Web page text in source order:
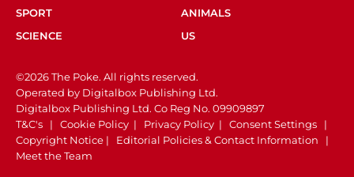
SPORT
ANIMALS
SCIENCE
US
©2026 The Poke. All rights reserved.
Operated by Digitalbox Publishing Ltd.
Digitalbox Publishing Ltd. Co Reg No. 09909897
T&C's | Cookie Policy | Privacy Policy | Consent Settings |
Copyright Notice | Editorial Policies & Contact Information |
Meet the Team